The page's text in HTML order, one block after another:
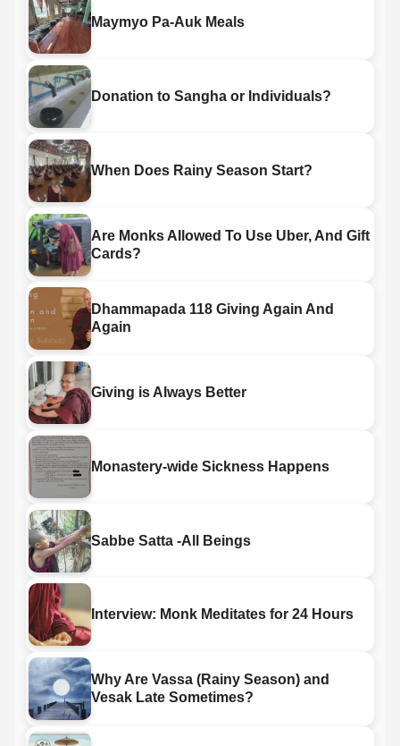
Maymyo Pa-Auk Meals
Donation to Sangha or Individuals?
When Does Rainy Season Start?
Are Monks Allowed To Use Uber, And Gift
Cards?
Dhammapada 118 Giving Again And
Again
Giving is Always Better
Monastery-wide Sickness Happens
Sabbe Satta -All Beings
Interview: Monk Meditates for 24 Hours
Why Are Vassa (Rainy Season) and
Vesak Late Sometimes?